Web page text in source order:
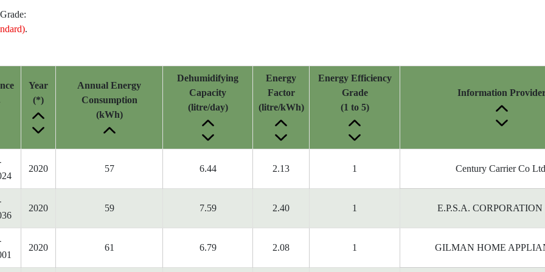
.
Year
(*)
Annual Energy
Consumption
(kWh)
Dehumidifying
Capacity
(litre/day)
Energy
Factor
(litre/kWh)
Energy Efficiency
Grade
(1 to 5)
Information
2020 57 6.44 2.13 1 Century Carrier Co
2020 59 7.59 2.40 1 E.P.S.A.
2020 61 6.79 2.08 1 GILMAN HOME